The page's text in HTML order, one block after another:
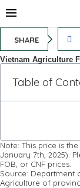
SHARE
Vietnam Agriculture
Table of
Note: This price is
January 7th, 2025).
FOB, or CNF prices.
Source: Department
Agriculture of